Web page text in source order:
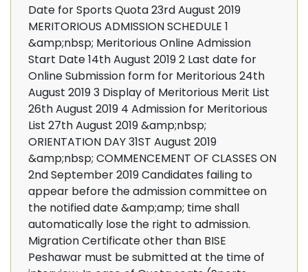
Date for Sports Quota 23rd August 2019
MERITORIOUS ADMISSION SCHEDULE 1
&amp;nbsp; Meritorious Online Admission
Start Date 14th August 2019 2 Last date for
Online Submission form for Meritorious 24th
August 2019 3 Display of Meritorious Merit List
26th August 2019 4 Admission for Meritorious
List 27th August 2019 &amp;nbsp;
ORIENTATION DAY 31ST August 2019
&amp;nbsp; COMMENCEMENT OF CLASSES ON
2nd September 2019 Candidates failing to
appear before the admission committee on
the notified date &amp;amp; time shall
automatically lose the right to admission.
Migration Certificate other than BISE
Peshawar must be submitted at the time of